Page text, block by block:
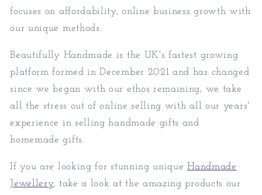
focuses on affordability, online business growth with
our unique methods.
Beautifully Handmade is the UK's fastest growing
platform formed in December 2021 and has changed
since we began with our ethos remaining, we take
all the stress out of online selling with all our years'
experience in selling handmade gifts and
homemade gifts.
If you are looking for stunning uniqueHandmade
Jewellery, take a look at the amazing products our